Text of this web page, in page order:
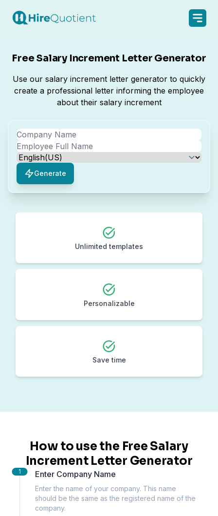
Free Salary Increment Letter Generator
Use our salary increment letter generator to quickly
create a professional letter informing the employee
about their salary increment
Generate
Unlimited templates
Personalizable
Save time
How to use the Free Salary
Increment Letter Generator
1 Enter Company Name
Enter the name of your company. This name
should be the same as the registered name of the
company.